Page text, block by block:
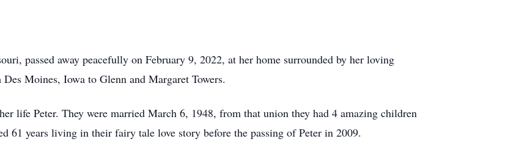
passed away peacefully on February 9, 2022, at her home surrounded by her loving
Moines, Iowa to Glenn and Margaret Towers.
life Peter. They were married March 6, 1948, from that union they had 4 amazing children
61 years living in their fairy tale love story before the passing of Peter in 2009.